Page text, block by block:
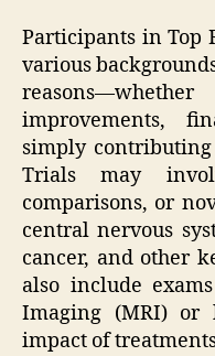
Participants in Top
various
improvements,
simply
Trials may
comparisons, or
central nervous
cancer, and other
also include
Imaging (MRI) or
impact of